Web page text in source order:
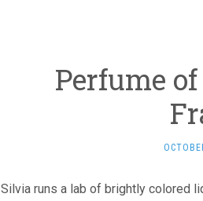
Perfume
Silvia runs a lab of brightly colored